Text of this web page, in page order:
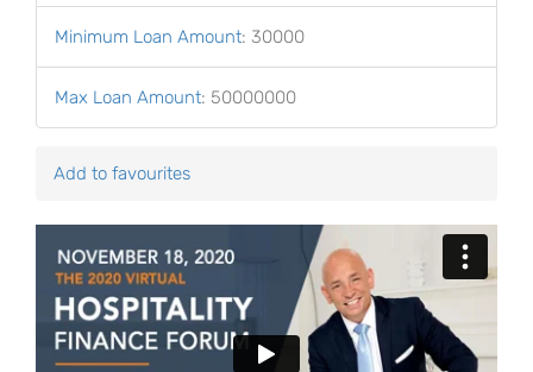
Minimum Loan Amount: 30000
Max Loan Amount: 50000000
Add to favourites